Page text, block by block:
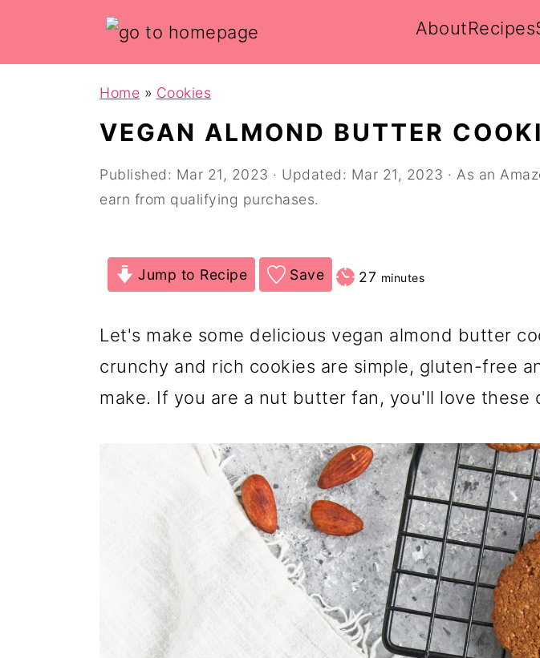
AboutRecipes
Home » Cookies
VEGAN ALMOND BUTTER
Published: Mar 21, 2023 · Updated: Mar 21, 2023 · As an
earn from qualifying purchases.
Jump to Recipe Save 27 minutes
minutes
Let's make some delicious vegan almond butter
crunchy and rich cookies are simple, gluten-free
make. If you are a nut butter fan, you'll love these